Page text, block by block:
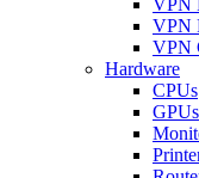
VPN
VPN
Hardware
CPUs
GPUs